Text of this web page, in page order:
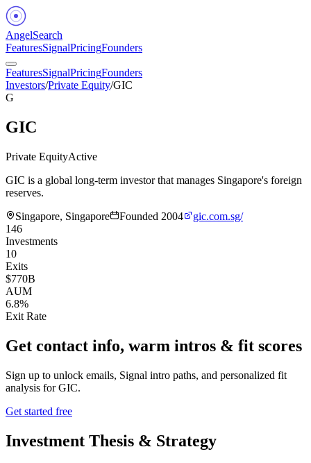
AngelSearch
FeaturesSignalPricingFounders
FeaturesSignalPricingFounders
Investors/Private Equity/GIC
G
GIC
Private EquityActive
GIC is a global long-term investor that manages Singapore's foreign
reserves.
Singapore, Singapore
Founded 2004
gic.com.sg/
146
Investments
10
Exits
$770B
AUM
6.8%
Exit Rate
Get contact info, warm intros & fit scores
Sign up to unlock emails, Signal intro paths, and personalized fit
analysis forGIC.
Get started free
Investment Thesis & Strategy